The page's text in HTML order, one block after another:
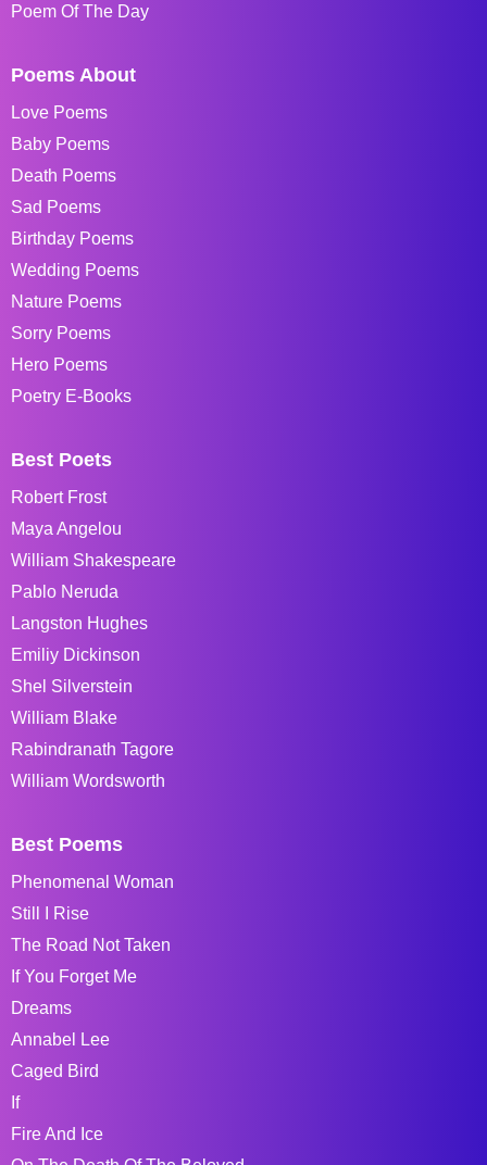
Poem Of The Day
Poems About
Love Poems
Baby Poems
Death Poems
Sad Poems
Birthday Poems
Wedding Poems
Nature Poems
Sorry Poems
Hero Poems
Poetry E-Books
Best Poets
Robert Frost
Maya Angelou
William Shakespeare
Pablo Neruda
Langston Hughes
Emiliy Dickinson
Shel Silverstein
William Blake
Rabindranath Tagore
William Wordsworth
Best Poems
Phenomenal Woman
Still I Rise
The Road Not Taken
If You Forget Me
Dreams
Annabel Lee
Caged Bird
If
Fire And Ice